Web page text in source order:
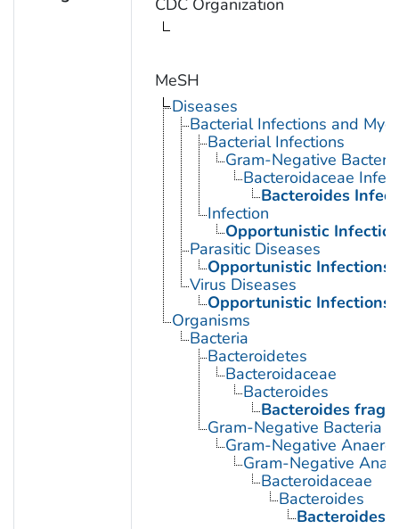
CDC Organization
MeSH
Diseases
Bacterial Infections and
Bacterial Infections
Gram-Negative
Bacteroidaceae
Bacteroides
Infection
Opportunistic
Parasitic Diseases
Opportunistic Infections
Virus Diseases
Opportunistic Infections
Organisms
Bacteria
Bacteroidetes
Bacteroidaceae
Bacteroides
Bacteroides
Gram-Negative Bacteria
Gram-Negative
Gram-Negative
Bacteroidaceae
Bacteroides
Bacteroides